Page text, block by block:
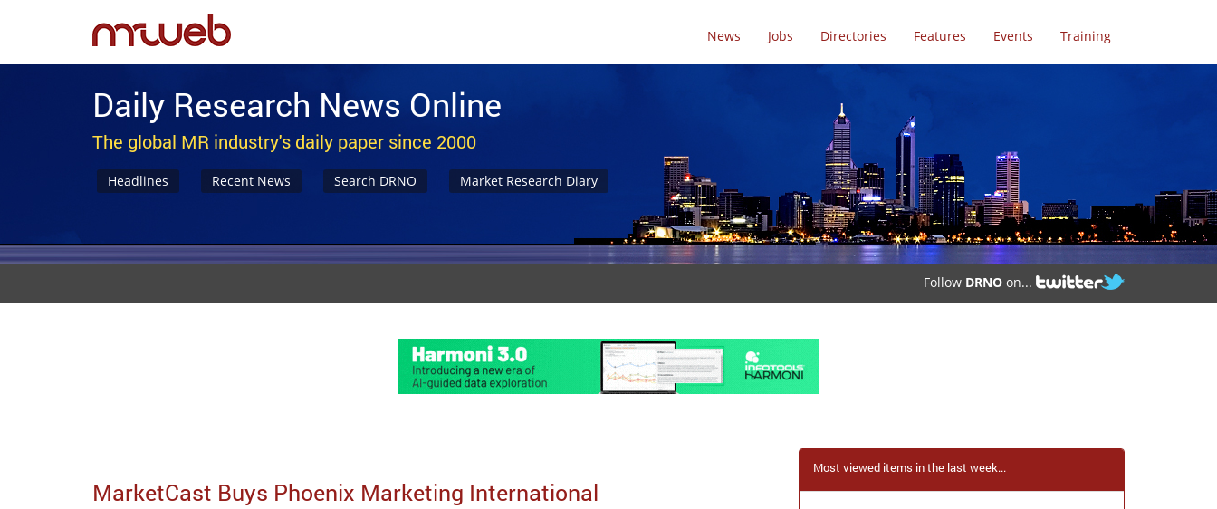
News Jobs Directories Features Events Training
Daily Research News Online
The global MR industry's daily paper since 2000
Headlines Recent News Search DRNO Market Research Diary
Follow DRNO on...
MarketCast Buys Phoenix Marketing International
Most viewed items in the last week...